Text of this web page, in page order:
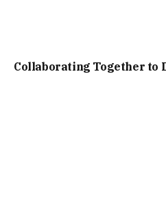
Collaborating Together to